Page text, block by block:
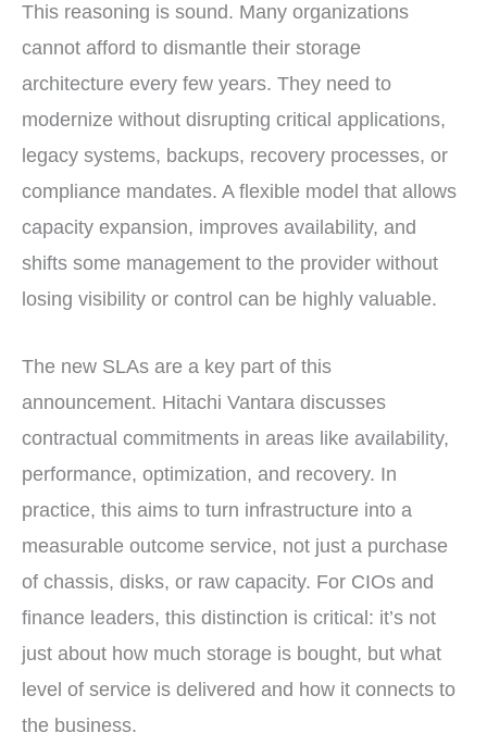
This reasoning is sound. Many organizations
cannot afford to dismantle their storage
architecture every few years. They need to
modernize without disrupting critical applications,
legacy systems, backups, recovery processes, or
compliance mandates. A flexible model that allows
capacity expansion, improves availability, and
shifts some management to the provider without
losing visibility or control can be highly valuable.
The new SLAs are a key part of this
announcement. Hitachi Vantara discusses
contractual commitments in areas like availability,
performance, optimization, and recovery. In
practice, this aims to turn infrastructure into a
measurable outcome service, not just a purchase
of chassis, disks, or raw capacity. For CIOs and
finance leaders, this distinction is critical: it’s not
just about how much storage is bought, but what
level of service is delivered and how it connects to
the business.